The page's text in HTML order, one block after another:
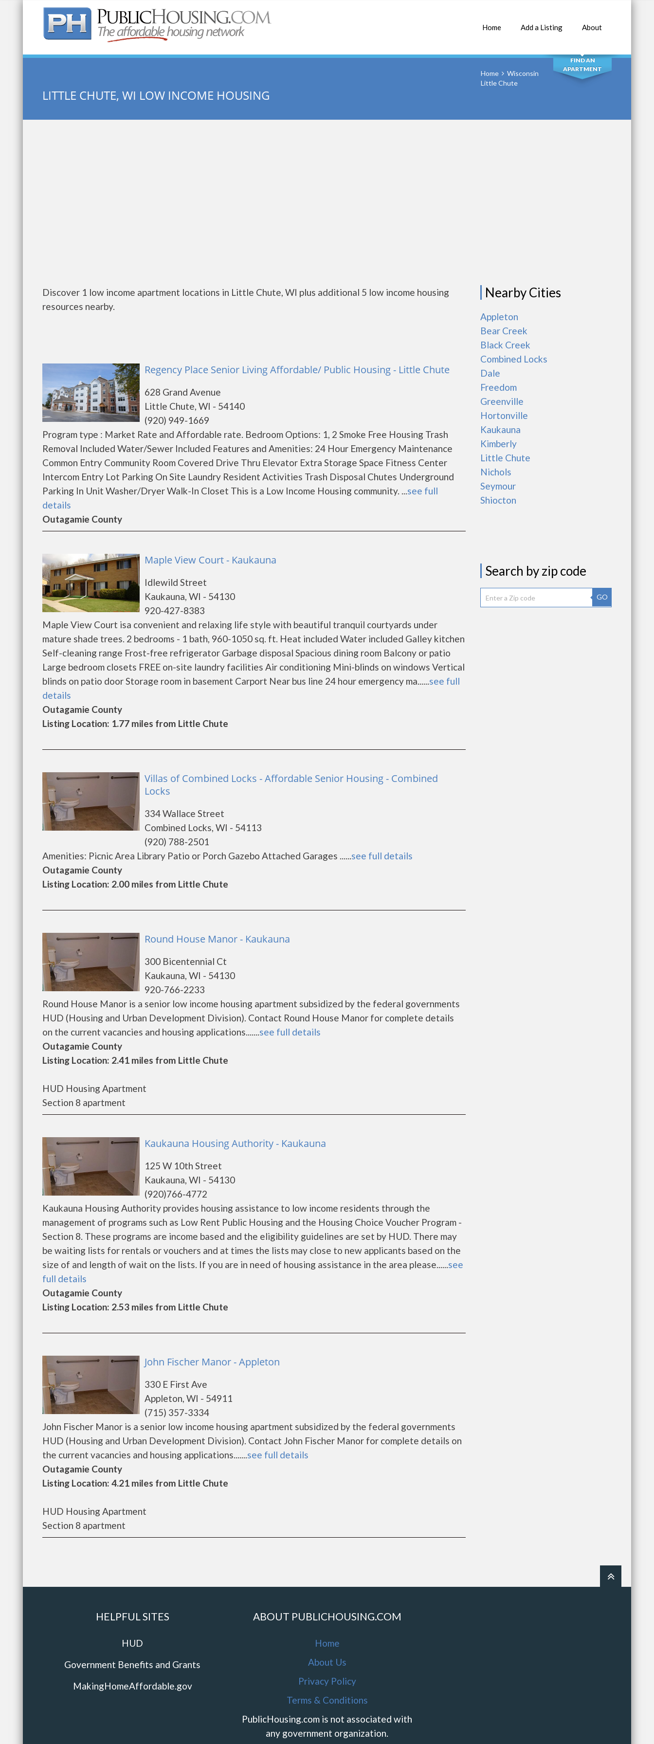
Home Add a Listing About
Quick Search: SEARCH
FIND AN
APARTMENT
LITTLE CHUTE, WI LOW INCOME HOUSING
Home
Wisconsin
Little Chute
Discover 1 low income apartment locations in Little Chute, WI plus additional 5 low income housing
resources nearby.
Regency Place Senior Living Affordable/ Public Housing - Little Chute
628 Grand Avenue
Little Chute, WI - 54140
(920) 949-1669
Program type : Market Rate and Affordable rate. Bedroom Options: 1, 2 Smoke Free Housing Trash
Removal Included Water/Sewer Included Features and Amenities: 24 Hour Emergency Maintenance
Common Entry Community Room Covered Drive Thru Elevator Extra Storage Space Fitness Center
Intercom Entry Lot Parking On Site Laundry Resident Activities Trash Disposal Chutes Underground
Parking In Unit Washer/Dryer Walk-In Closet This is a Low Income Housing community. ...see full
details
Outagamie County
Maple View Court - Kaukauna
Idlewild Street
Kaukauna, WI - 54130
920-427-8383
Maple View Court isa convenient and relaxing life style with beautiful tranquil courtyards under
mature shade trees. 2 bedrooms - 1 bath, 960-1050 sq. ft. Heat included Water included Galley kitchen
Self-cleaning range Frost-free refrigerator Garbage disposal Spacious dining room Balcony or patio
Large bedroom closets FREE on-site laundry facilities Air conditioning Mini-blinds on windows Vertical
blinds on patio door Storage room in basement Carport Near bus line 24 hour emergency ma......see full
details
Outagamie County
Listing Location: 1.77 miles from Little Chute
Villas of Combined Locks - Affordable Senior Housing - Combined
Locks
334 Wallace Street
Combined Locks, WI - 54113
(920) 788-2501
Amenities: Picnic Area Library Patio or Porch Gazebo Attached Garages ......see full details
Outagamie County
Listing Location: 2.00 miles from Little Chute
Round House Manor - Kaukauna
300 Bicentennial Ct
Kaukauna, WI - 54130
920-766-2233
Round House Manor is a senior low income housing apartment subsidized by the federal governments
HUD (Housing and Urban Development Division). Contact Round House Manor for complete details
on the current vacancies and housing applications.......see full details
Outagamie County
Listing Location: 2.41 miles from Little Chute
HUD Housing Apartment
Section 8 apartment
Kaukauna Housing Authority - Kaukauna
125 W 10th Street
Kaukauna, WI - 54130
(920)766-4772
Kaukauna Housing Authority provides housing assistance to low income residents through the
management of programs such as Low Rent Public Housing and the Housing Choice Voucher Program -
Section 8. These programs are income based and the eligibility guidelines are set by HUD. There may
be waiting lists for rentals or vouchers and at times the lists may close to new applicants based on the
size of and length of wait on the lists. If you are in need of housing assistance in the area please......see
full details
Outagamie County
Listing Location: 2.53 miles from Little Chute
John Fischer Manor - Appleton
330 E First Ave
Appleton, WI - 54911
(715) 357-3334
John Fischer Manor is a senior low income housing apartment subsidized by the federal governments
HUD (Housing and Urban Development Division). Contact John Fischer Manor for complete details on
the current vacancies and housing applications.......see full details
Outagamie County
Listing Location: 4.21 miles from Little Chute
HUD Housing Apartment
Section 8 apartment
Nearby Cities
Appleton
Bear Creek
Black Creek
Combined Locks
Dale
Freedom
Greenville
Hortonville
Kaukauna
Kimberly
Little Chute
Nichols
Seymour
Shiocton
Search by zip code
GO
HELPFUL SITES
HUD
Government Benefits and Grants
MakingHomeAffordable.gov
ABOUT PUBLICHOUSING.COM
Home
About Us
Privacy Policy
Terms & Conditions
PublicHousing.com is not associated with
any government organization.